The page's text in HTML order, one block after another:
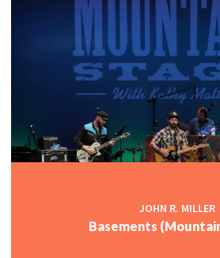
JOHN R. MILLER
Basements